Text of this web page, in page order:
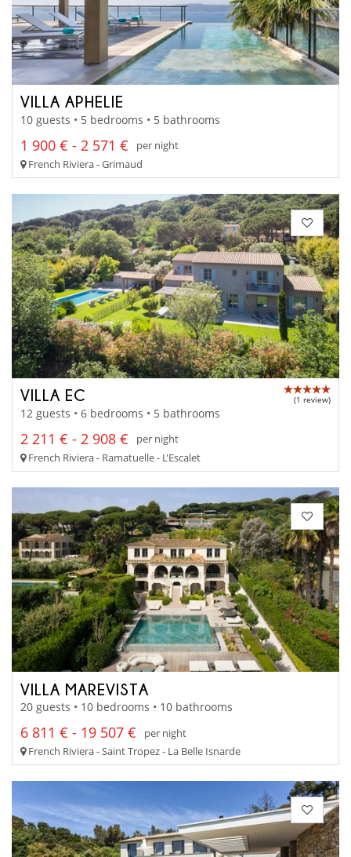
VILLA APHELIE
10 guests • 5 bedrooms • 5 bathrooms
1 900 € - 2 571 €
per night
French Riviera - Grimaud
VILLA EC (1 review)
12 guests • 6 bedrooms • 5 bathrooms
2 211 € - 2 908 €
per night
French Riviera - Ramatuelle - L'Escalet
VILLA MAREVISTA
20 guests • 10 bedrooms • 10 bathrooms
6 811 € - 19 507 €
per night
French Riviera - Saint Tropez - La Belle Isnarde